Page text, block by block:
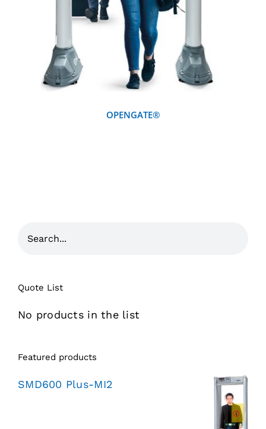
OPENGATE®
Quote List
No products in the list
Featured products
SMD600 Plus-MI2